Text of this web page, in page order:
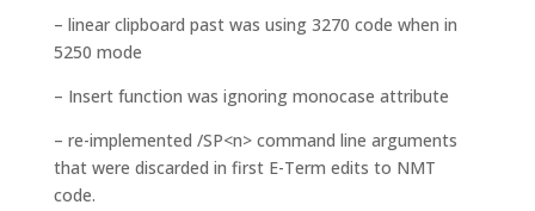
– linear clipboard past was using 3270 code when in
5250 mode
– Insert function was ignoring monocase attribute
– re-implemented /SP<n> command line arguments
that were discarded in first E-Term edits to NMT
code.